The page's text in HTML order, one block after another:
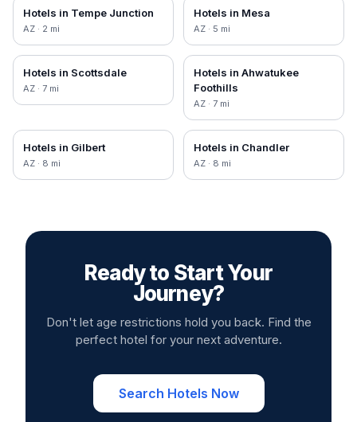
Hotels in Tempe Junction
AZ · 2 mi
Hotels in Mesa
AZ · 5 mi
Hotels in Scottsdale
AZ · 7 mi
Hotels in Ahwatukee
Foothills
AZ · 7 mi
Hotels in Gilbert
AZ · 8 mi
Hotels in Chandler
AZ · 8 mi
Ready to Start Your
Journey?
Don't let age restrictions hold you back. Find the
perfect hotel for your next adventure.
Search Hotels Now